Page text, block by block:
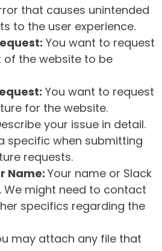
that causes unintended
to the user experience.
You want to request
of the website to be
You want to request
for the website.
your issue in detail.
specific when submitting
requests.
Name: Your name or Slack
We might need to contact
specifics regarding the
may attach any file that